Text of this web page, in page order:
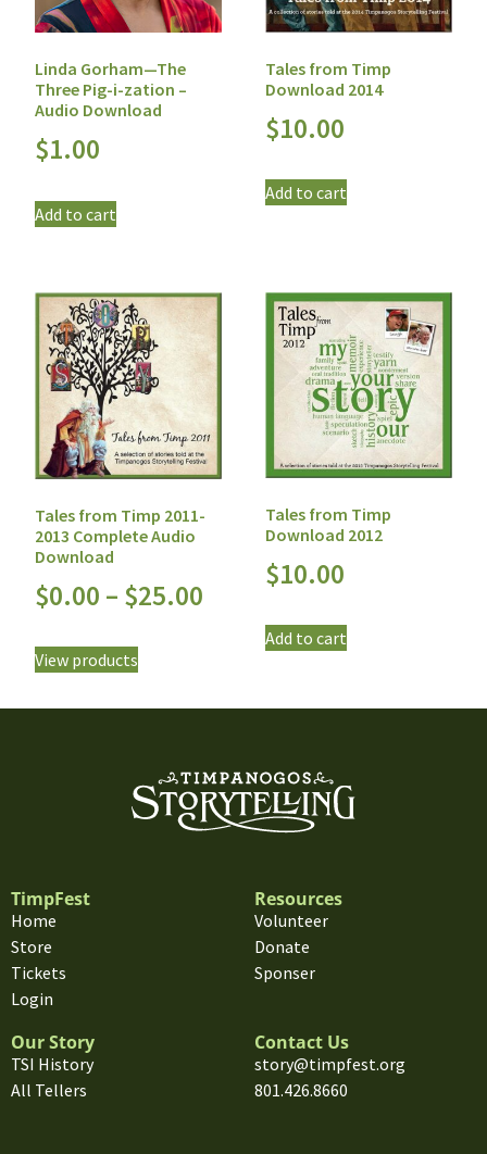
Linda Gorham—The
Three Pig-i-zation –
Audio Download
$1.00
Add to cart
Tales from Timp
Download 2014
$10.00
Add to cart
Tales from Timp 2011-
2013 Complete Audio
Download
$0.00 – $25.00
View products
Tales from Timp
Download 2012
$10.00
Add to cart
TimpFest
Home
Store
Tickets
Login
Resources
Volunteer
Donate
Sponser
Our Story
TSI History
All Tellers
Contact Us
story@timpfest.org
801.426.8660